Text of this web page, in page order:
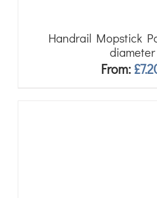
Handrail Mopstick
diameter
From: £